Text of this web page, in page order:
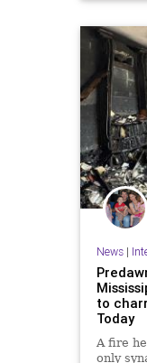
News|
to
Today
A fire
only